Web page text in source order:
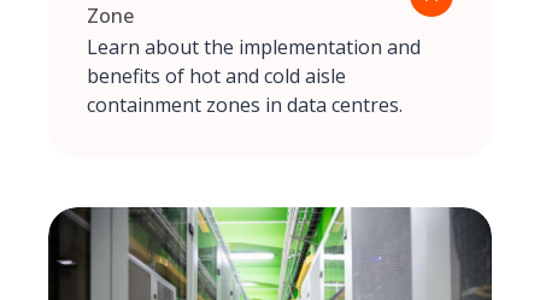
Zone
Learn about the implementation and
benefits of hot and cold aisle
containment zones in data centres.